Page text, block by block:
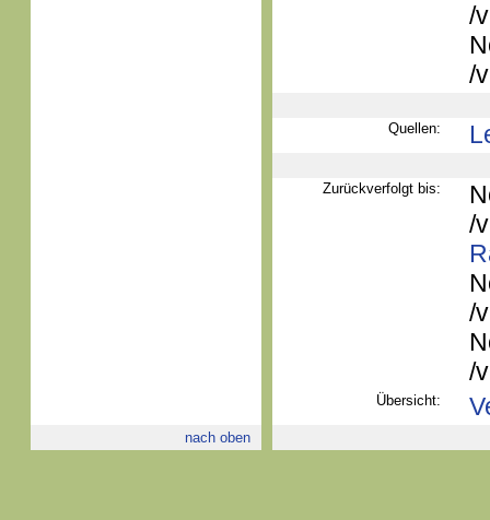
/
/
Quellen:
Zurückverfolgt bis:
/
/
/
Übersicht:
nach oben